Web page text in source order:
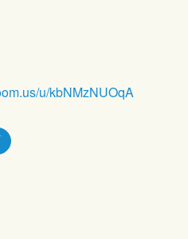
u/kbNMzNUOqA